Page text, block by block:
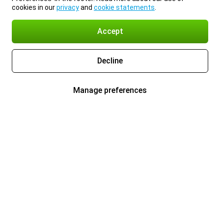
cookies in ourprivacyand cookie statements
Accept
Decline
Manage preferences